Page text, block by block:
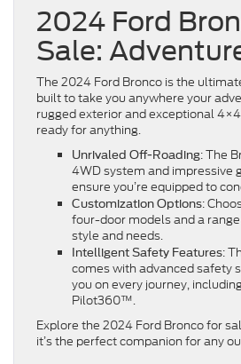
2024 Ford
Sale:
The 2024 Ford Bronco is the
built to take you anywhere your
rugged exterior and exceptional
ready for anything.
Unrivaled Off-Roading: The
4WD system and impressive
ensure you’re equipped to
Customization Options:
four-door models and a
style and needs.
Intelligent Safety Features:
comes with advanced safety
you on every journey,
Pilot360™.
Explore the 2024 Ford Bronco for
it’s the perfect companion for any